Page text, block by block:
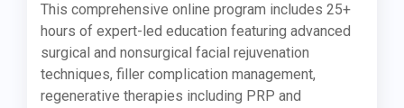
This comprehensive online program includes 25+
hours of expert-led education featuring advanced
surgical and nonsurgical facial rejuvenation
techniques, filler complication management,
regenerative therapies including PRP and